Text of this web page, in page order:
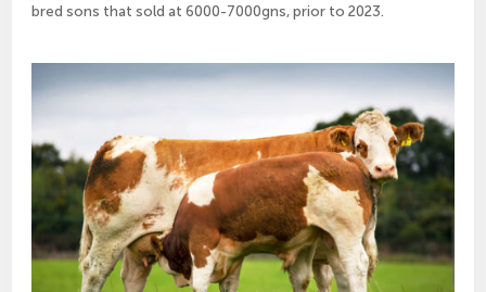
bred sons that sold at 6000-7000gns, prior to 2023.